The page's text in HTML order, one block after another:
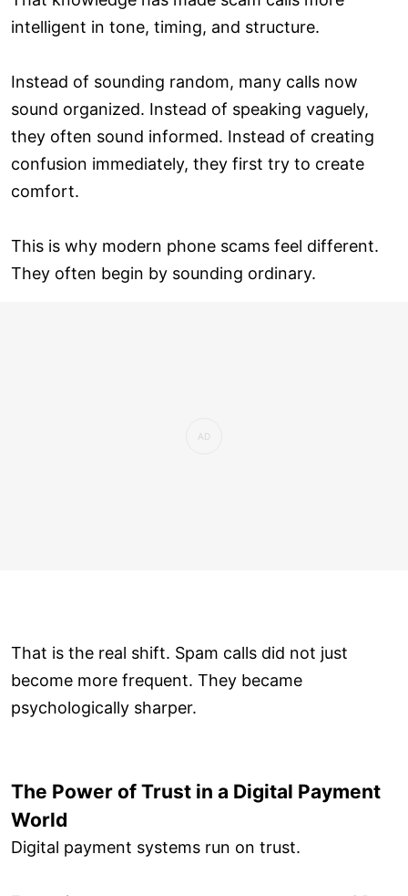
intelligent in tone, timing, and structure.
Instead of sounding random, many calls now
sound organized. Instead of speaking vaguely,
they often sound informed. Instead of creating
confusion immediately, they first try to create
comfort.
This is why modern phone scams feel different.
They often begin by sounding ordinary.
That is the real shift. Spam calls did not just
become more frequent. They became
psychologically sharper.
The Power of Trust in a Digital Payment
World
Digital payment systems run on trust.